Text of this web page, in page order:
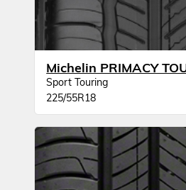
Michelin PRIMACY
Sport Touring
225/55R18